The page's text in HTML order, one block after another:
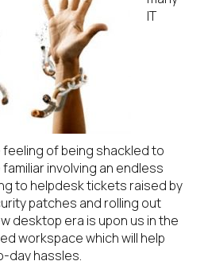
IT
of being shackled to
involving an endless
to helpdesk tickets raised by
patches and rolling out
desktop era is upon us in the
workspace which will help
day hassles.